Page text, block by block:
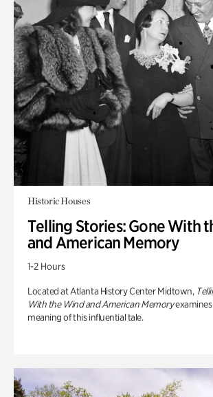
Historic Houses
Telling Stories: Gone With
and American Memory
1-2 Hours
Located at Atlanta History Center Midtown,
With the Wind and American Memory
meaning of this influential tale.